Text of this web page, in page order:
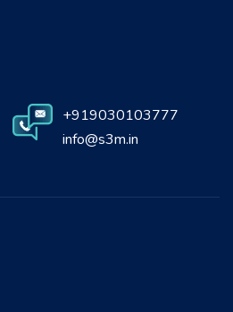
+919030103777
info@s3m.in